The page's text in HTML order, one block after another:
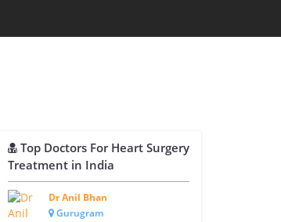
Top Doctors For Heart Surgery
Treatment in India
Dr Anil Bhan
Gurugram